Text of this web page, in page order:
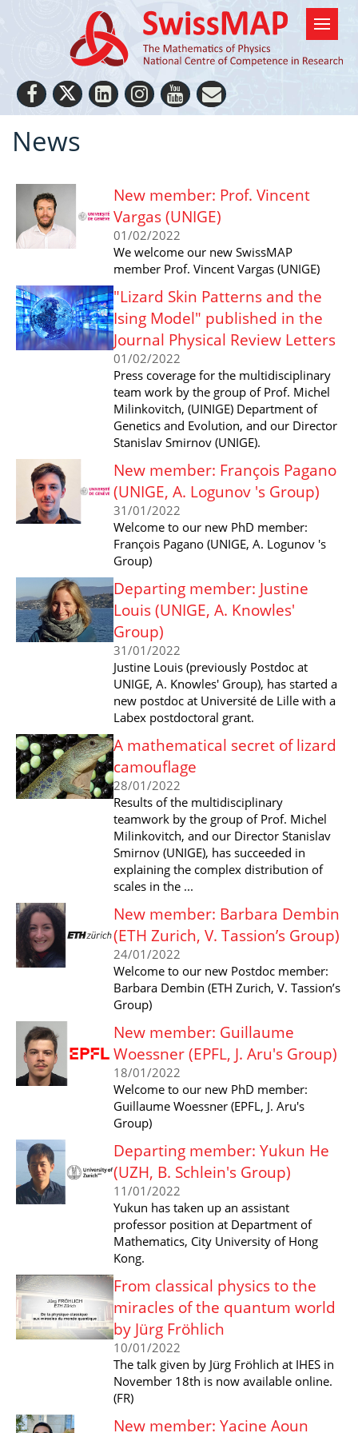
News
New member: Prof. Vincent
Vargas (UNIGE)
01/02/2022
We welcome our new SwissMAP
member Prof. Vincent Vargas (UNIGE)
"Lizard Skin Patterns and the
Ising Model" published in the
Journal Physical Review Letters
01/02/2022
Press coverage for the multidisciplinary
team work by the group of Prof. Michel
Milinkovitch, (UINIGE) Department of
Genetics and Evolution, and our Director
Stanislav Smirnov (UNIGE).
New member: François Pagano
(UNIGE, A. Logunov 's Group)
31/01/2022
Welcome to our new PhD member:
François Pagano (UNIGE, A. Logunov 's
Group)
Departing member: Justine
Louis (UNIGE, A. Knowles'
Group)
31/01/2022
Justine Louis (previously Postdoc at
UNIGE, A. Knowles' Group), has started a
new postdoc at Université de Lille with a
Labex postdoctoral grant.
A mathematical secret of lizard
camouflage
28/01/2022
Results of the multidisciplinary
teamwork by the group of Prof. Michel
Milinkovitch, and our Director Stanislav
Smirnov (UNIGE), has succeeded in
explaining the complex distribution of
scales in the ...
New member: Barbara Dembin
(ETH Zurich, V. Tassion’s Group)
24/01/2022
Welcome to our new Postdoc member:
Barbara Dembin (ETH Zurich, V. Tassion’s
Group)
New member: Guillaume
Woessner (EPFL, J. Aru's Group)
18/01/2022
Welcome to our new PhD member:
Guillaume Woessner (EPFL, J. Aru's
Group)
Departing member: Yukun He
(UZH, B. Schlein's Group)
11/01/2022
Yukun has taken up an assistant
professor position at Department of
Mathematics, City University of Hong
Kong.
From classical physics to the
miracles of the quantum world
by Jürg Fröhlich
10/01/2022
The talk given by Jürg Fröhlich at IHES in
November 18th is now available online.
(FR)
New member: Yacine Aoun